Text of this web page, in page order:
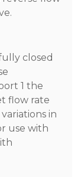
closed
1 the
flow rate
in
use with